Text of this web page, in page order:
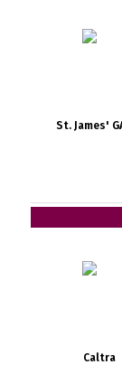
St. James'
Caltra